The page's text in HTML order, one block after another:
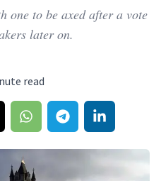
one to be axed after a vote
later on.
read